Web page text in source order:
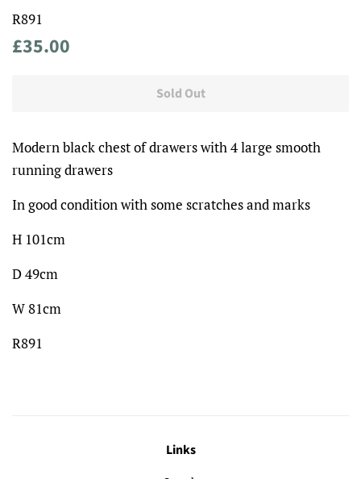
R891
Regular
£35.00
Sold Out
Modern black chest of drawers with 4 large smooth
running drawers
In good condition with some scratches and marks
H 101cm
D 49cm
W 81cm
R891
Links